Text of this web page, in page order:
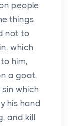
people
things
not to
which
him,
a goat,
which
his hand
and kill